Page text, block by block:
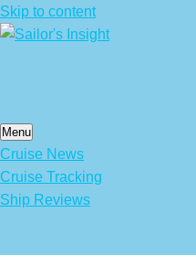
Skip to content
Menu
Cruise News
Cruise Tracking
Ship Reviews